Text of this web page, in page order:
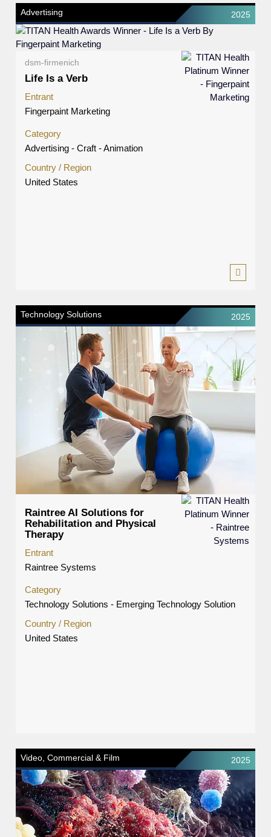
Advertising 2025
dsm-firmenich
Life Is a Verb
Entrant
Fingerpaint Marketing
Category
Advertising - Craft - Animation
Country / Region
United States
Technology Solutions 2025
Raintree AI Solutions for
Rehabilitation and Physical
Therapy
Entrant
Raintree Systems
Category
Technology Solutions - Emerging Technology Solution
Country / Region
United States
Video, Commercial & Film 2025